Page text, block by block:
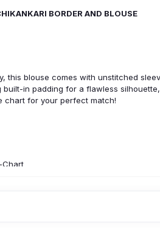
BORDER AND BLOUSE
this blouse comes with unstitched
in padding for a flawless
chart for your perfect match!
Chart